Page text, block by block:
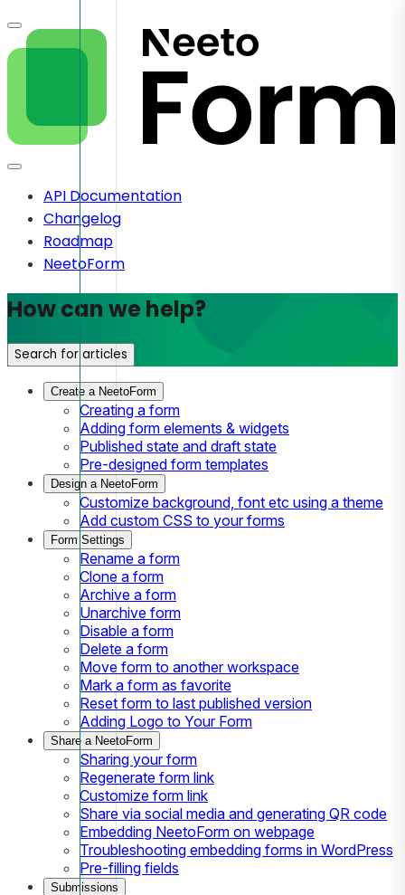
API Documentation
Changelog
Roadmap
NeetoForm
How can we help?
Search for articles
Create a NeetoForm
Creating a form
Adding form elements & widgets
Published state and draft state
Pre-designed form templates
Design a NeetoForm
Customize background, font etc using a theme
Add custom CSS to your forms
Form Settings
Rename a form
Clone a form
Archive a form
Unarchive form
Disable a form
Delete a form
Move form to another workspace
Mark a form as favorite
Reset form to last published version
Adding Logo to Your Form
Share a NeetoForm
Sharing your form
Regenerate form link
Customize form link
Share via social media and generating QR code
Embedding NeetoForm on webpage
Troubleshooting embedding forms in WordPress
Pre-filling fields
Submissions